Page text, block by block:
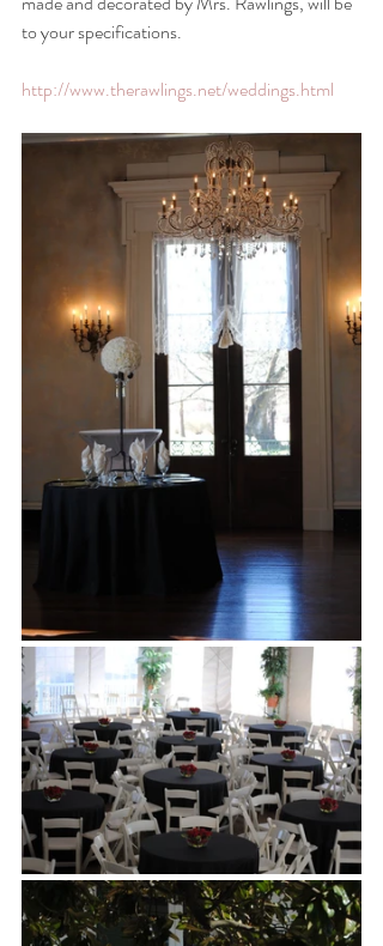
to your specifications.
http://www.therawlings.net/weddings.html